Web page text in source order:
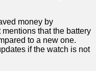
money by
that the battery​
to a new one.
if the⁤ watch is not